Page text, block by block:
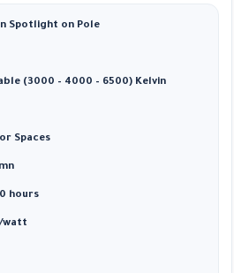
Spotlight on Pole
(3000 – 4000 – 6500) Kelvin
Spaces
hours
watt